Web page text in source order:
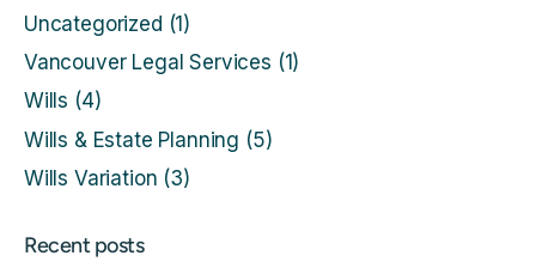
Uncategorized (1)
Vancouver Legal Services (1)
Wills (4)
Wills & Estate Planning (5)
Wills Variation (3)
Recent posts